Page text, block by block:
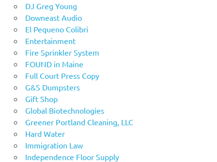
DJ Greg Young
Downeast Audio
El Pequeno Colibri
Entertainment
Fire Sprinkler System
FOUND in Maine
Full Court Press Copy
G&S Dumpsters
Gift Shop
Global Biotechnologies
Greener Portland Cleaning, LLC
Hard Water
Immigration Law
Independence Floor Supply